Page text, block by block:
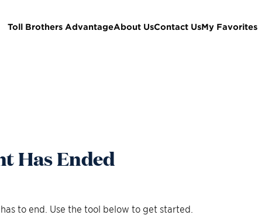
Toll Brothers AdvantageAbout UsContact UsMy Favorites
Has Ended
to end. Use the tool below to get started.